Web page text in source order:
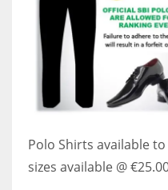
Polo Shirts available
sizes available @